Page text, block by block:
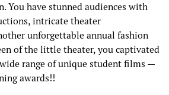
You have stunned audiences with
intricate theater
unforgettable annual fashion
of the little theater, you captivated
range of unique student films —
awards!!